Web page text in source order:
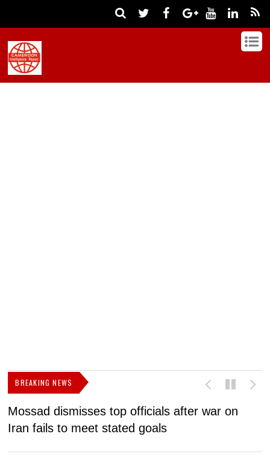
BREAKING NEWS
Mossad dismisses top officials after war on
Iran fails to meet stated goals